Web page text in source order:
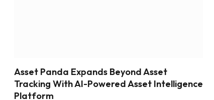
Asset Panda Expands Beyond Asset
Tracking With AI-Powered Asset Intelligence
Platform